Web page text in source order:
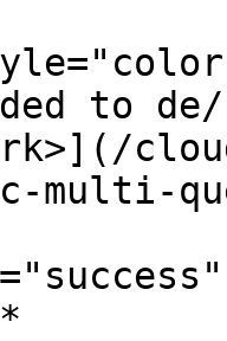
to
multi-